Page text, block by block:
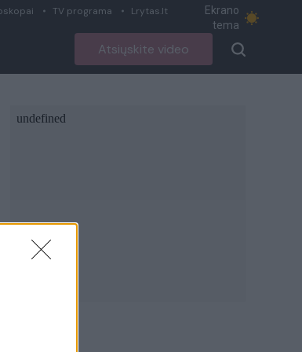
TV programa Lrytas.lt
Ekrano
tema
Atsiųskite video